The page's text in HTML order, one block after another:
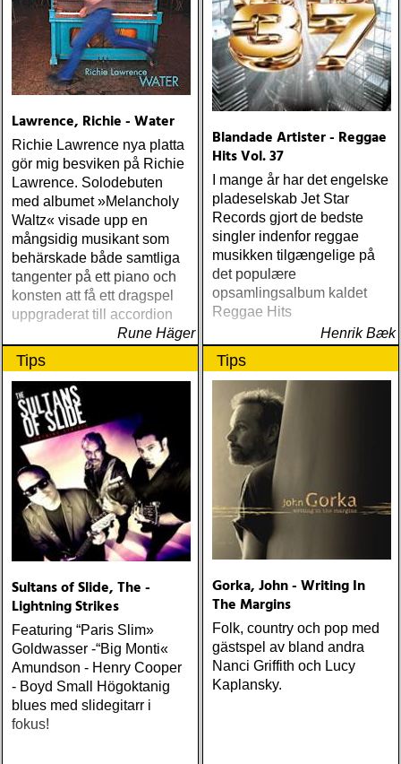
Lawrence, Richie - Water
Richie Lawrence nya platta
gör mig besviken på Richie
Lawrence. Solodebuten
med albumet »Melancholy
Waltz« visade upp en
mångsidig musikant som
behärskade både samtliga
tangenter på ett piano och
konsten att få ett dragspel
uppgraderat till accordion
Rune Häger
Blandade Artister - Reggae
Hits Vol. 37
I mange år har det engelske
pladeselskab Jet Star
Records gjort de bedste
singler indenfor reggae
musikken tilgængelige på
det populære
opsamlingsalbum kaldet
Reggae Hits
Henrik Bæk
Tips
Sultans of Slide, The -
Lightning Strikes
Featuring “Paris Slim»
Goldwasser -“Big Monti«
Amundson - Henry Cooper
- Boyd Small Högoktanig
blues med slidegitarr i
fokus!
Tips
Gorka, John - Writing In
The Margins
Folk, country och pop med
gästspel av bland andra
Nanci Griffith och Lucy
Kaplansky.